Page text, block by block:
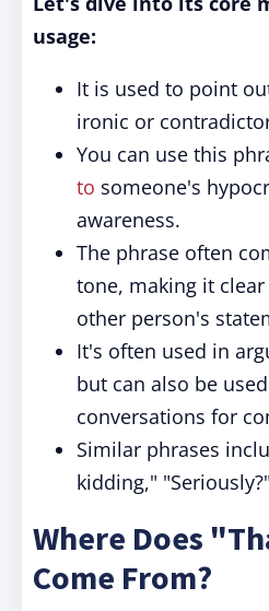
usage:
It is used to point
ironic or
You can use this
to someone's
awareness.
The phrase often
tone, making it
other person's
It's often used in
but can also be
conversations for
Similar phrases
kidding,"
Where Does
Come From?